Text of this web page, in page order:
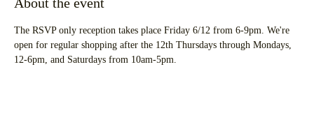
The RSVP only reception takes place Friday 6/12 from 6-9pm. We're
open for regular shopping after the 12th Thursdays through Mondays,
12-6pm, and Saturdays from 10am-5pm.